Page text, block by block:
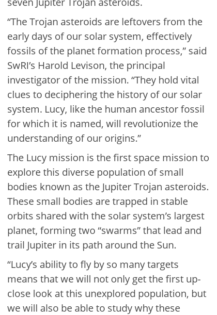
“The Trojan asteroids are leftovers from the
early days of our solar system, effectively
fossils of the planet formation process,” said
SwRI’s Harold Levison, the principal
investigator of the mission. “They hold vital
clues to deciphering the history of our solar
system. Lucy, like the human ancestor fossil
for which it is named, will revolutionize the
understanding of our origins.”
The Lucy mission is the first space mission to
explore this diverse population of small
bodies known as the Jupiter Trojan asteroids.
These small bodies are trapped in stable
orbits shared with the solar system’s largest
planet, forming two “swarms” that lead and
trail Jupiter in its path around the Sun.
“Lucy’s ability to fly by so many targets
means that we will not only get the first up-
close look at this unexplored population, but
we will also be able to study why these